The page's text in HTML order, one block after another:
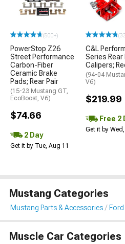
(500+)
PowerStop Z26
Street Performance
Carbon-Fiber
Ceramic Brake
Pads; Rear Pair
(15-23 Mustang GT,
EcoBoost, V6)
$74.66
2 Day
Get it by Tue, Aug 11
C&L
Series Rear
Calipers;
(94-04
V6)
$219.99
Free 2
Get it by
Mustang Categories
Mustang Parts & Accessories
Muscle Car Categories